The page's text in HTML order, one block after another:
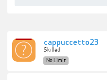
cappuccetto23
Skilled
No Limit